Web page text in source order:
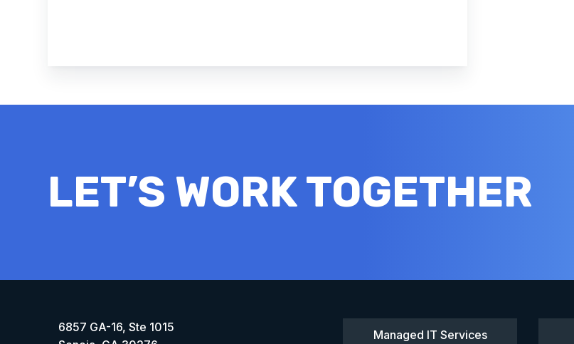
LET’S WORK TOGETHER
6857 GA-16, Ste 1015
Managed IT Services